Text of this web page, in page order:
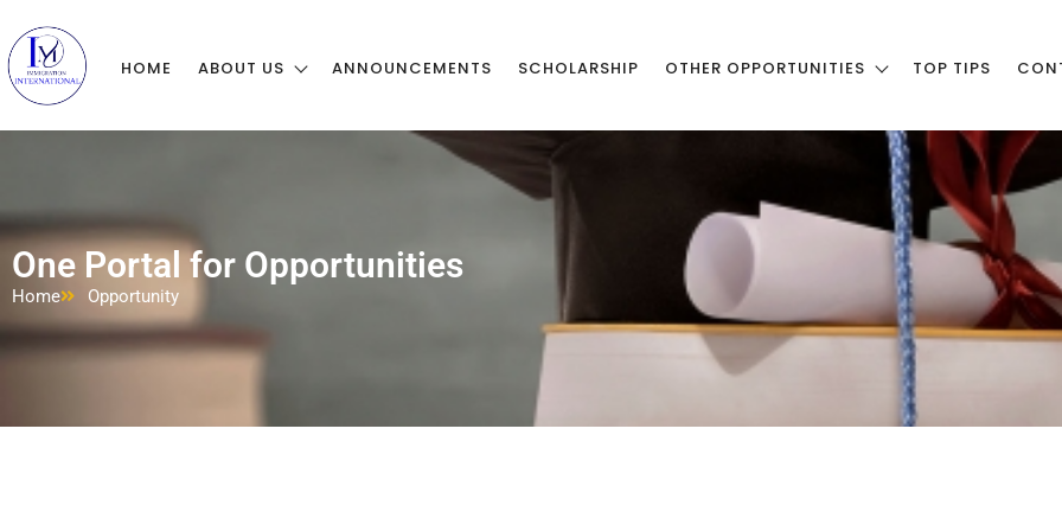
HOME ABOUT US ANNOUNCEMENTS SCHOLARSHIP OTHER OPPORTUNITIES TOP TIPS
One Portal for Opportunities
Home Opportunity